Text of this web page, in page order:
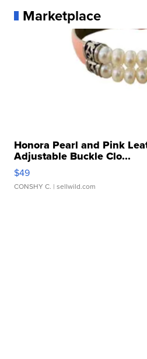
Marketplace
Honora Pearl and Pink
Adjustable Buckle Clo...
$49
CONSHY C. | sellwild.com